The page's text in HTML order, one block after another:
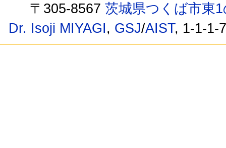
〒305-8567茨城県つくば市東
Dr. Isoji MIYAGI, GSJ/AIST, 1-1-1-